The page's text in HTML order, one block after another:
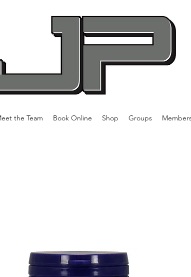
the Team Book Online Shop Groups